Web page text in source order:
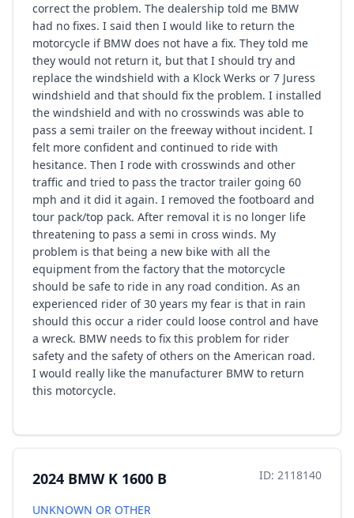
correct the problem. The dealership told me BMW
had no fixes. I said then I would like to return the
motorcycle if BMW does not have a fix. They told me
they would not return it, but that I should try and
replace the windshield with a Klock Werks or 7 Juress
windshield and that should fix the problem. I installed
the windshield and with no crosswinds was able to
pass a semi trailer on the freeway without incident. I
felt more confident and continued to ride with
hesitance. Then I rode with crosswinds and other
traffic and tried to pass the tractor trailer going 60
mph and it did it again. I removed the footboard and
tour pack/top pack. After removal it is no longer life
threatening to pass a semi in cross winds. My
problem is that being a new bike with all the
equipment from the factory that the motorcycle
should be safe to ride in any road condition. As an
experienced rider of 30 years my fear is that in rain
should this occur a rider could loose control and have
a wreck. BMW needs to fix this problem for rider
safety and the safety of others on the American road.
I would really like the manufacturer BMW to return
this motorcycle.
2024 BMW K 1600 B ID: 2118140
UNKNOWN OR OTHER